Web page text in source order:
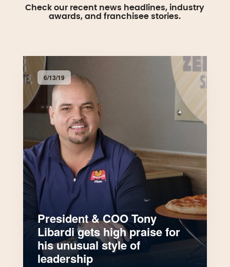
Check our recent news headlines, industry
awards, and franchisee stories.
6/13/19
President & COO Tony
Libardi gets high praise for
his unusual style of
leadership